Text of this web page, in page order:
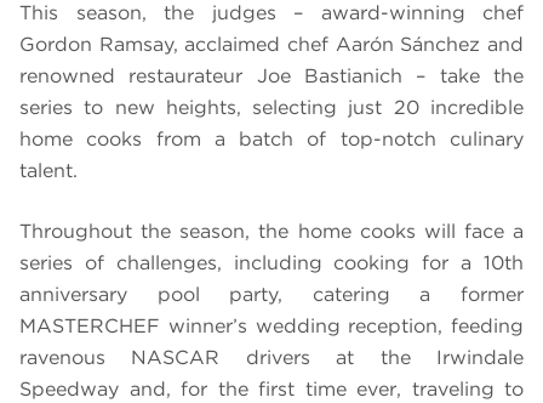
This season, the judges – award-winning chef
Gordon Ramsay, acclaimed chef Aarón Sánchez and
renowned restaurateur Joe Bastianich – take the
series to new heights, selecting just 20 incredible
home cooks from a batch of top-notch culinary
talent.
Throughout the season, the home cooks will face a
series of challenges, including cooking for a 10th
anniversary pool party, catering a former
MASTERCHEF winner’s wedding reception, feeding
ravenous NASCAR drivers at the Irwindale
Speedway and, for the first time ever, traveling to